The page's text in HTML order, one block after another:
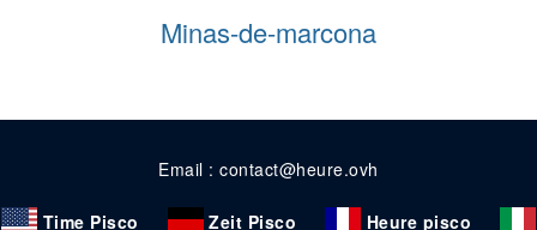
Minas-de-marcona
Email : contact@heure.ovh
Time Pisco Zeit Pisco Heure pisco